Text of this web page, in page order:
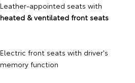
Leather-appointed seats with
heated & ventilated front seats
Electric front seats with driver's
memory function